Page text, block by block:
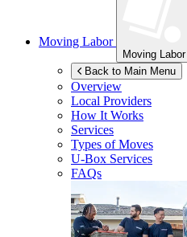
Moving Labor
Moving Labor
Back to Main Menu
Overview
Local Providers
How It Works
Services
Types of Moves
U-Box Services
FAQs